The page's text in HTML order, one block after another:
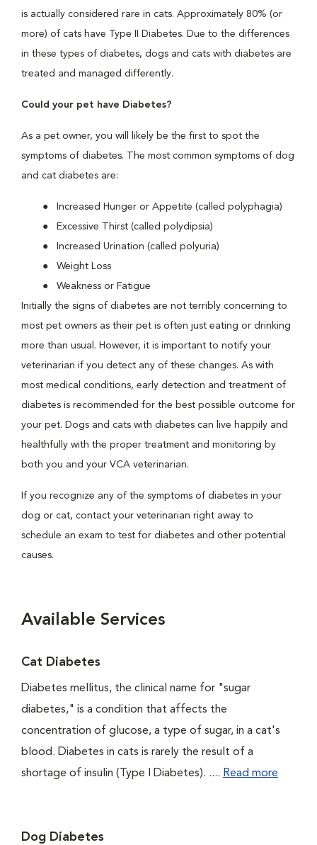
is actually considered rare in cats. Approximately 80% (or
more) of cats have Type II Diabetes. Due to the differences
in these types of diabetes, dogs and cats with diabetes are
treated and managed differently.
Could your pet have Diabetes?
As a pet owner, you will likely be the first to spot the
symptoms of diabetes. The most common symptoms of dog
and cat diabetes are:
Increased Hunger or Appetite (called polyphagia)
Excessive Thirst (called polydipsia)
Increased Urination (called polyuria)
Weight Loss
Weakness or Fatigue
Initially the signs of diabetes are not terribly concerning to
most pet owners as their pet is often just eating or drinking
more than usual. However, it is important to notify your
veterinarian if you detect any of these changes. As with
most medical conditions, early detection and treatment of
diabetes is recommended for the best possible outcome for
your pet. Dogs and cats with diabetes can live happily and
healthfully with the proper treatment and monitoring by
both you and your VCA veterinarian.
If you recognize any of the symptoms of diabetes in your
dog or cat, contact your veterinarian right away to
schedule an exam to test for diabetes and other potential
causes.
Available Services
Cat Diabetes
Diabetes mellitus, the clinical name for "sugar
diabetes," is a condition that affects the
concentration of glucose, a type of sugar, in a cat's
blood. Diabetes in cats is rarely the result of a
shortage of insulin (Type I Diabetes). .... Read more
Dog Diabetes